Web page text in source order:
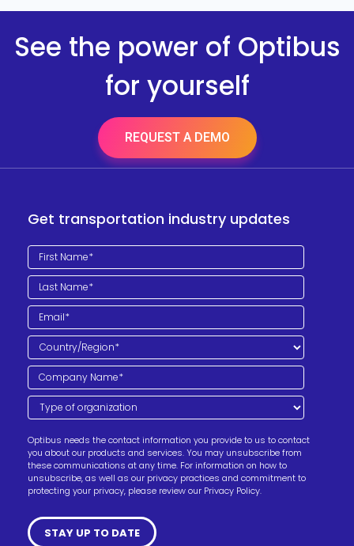
See the power of Optibus
for yourself
REQUEST A DEMO
Get transportation industry updates
Optibus needs the contact information you provide to us to contact
you about our products and services. You may unsubscribe from
these communications at any time. For information on how to
unsubscribe, as well as our privacy practices and commitment to
protecting your privacy, please review our Privacy Policy.